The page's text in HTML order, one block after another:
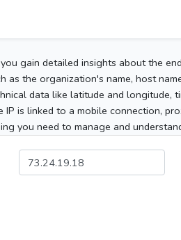
gain detailed insights about the
as the organization's name, host
data like latitude and longitude,
is linked to a mobile connection,
you need to manage and